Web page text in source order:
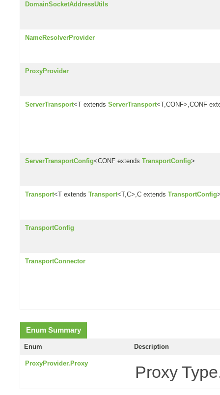
DomainSocketAddressUtils
NameResolverProvider
ProxyProvider
ServerTransport<T extends ServerTransport<T,CONF>,CONF
ServerTransportConfig<CONF extends TransportConfig>
Transport<T extends Transport<T,C>,C extends TransportConfig
TransportConfig
TransportConnector
Enum Summary
Enum Description
ProxyProvider.Proxy Proxy